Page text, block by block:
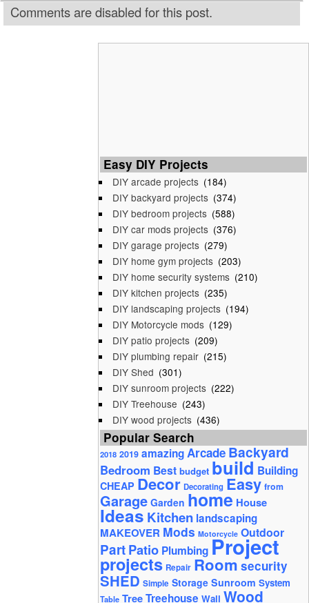
Comments are disabled for this post.
Easy DIY Projects
DIY arcade projects (184)
DIY backyard projects (374)
DIY bedroom projects (588)
DIY car mods projects (376)
DIY garage projects (279)
DIY home gym projects (203)
DIY home security systems (210)
DIY kitchen projects (235)
DIY landscaping projects (194)
DIY Motorcycle mods (129)
DIY patio projects (209)
DIY plumbing repair (215)
DIY Shed (301)
DIY sunroom projects (222)
DIY Treehouse (243)
DIY wood projects (436)
Popular Search
2018 2019 amazingArcadeBackyard
Bedroom Best budget build Building
CHEAP Decor Decorating Easy from
Garage Garden home House
Ideas Kitchen landscaping
MAKEOVER Mods Motorcycle Outdoor
PartPatio PlumbingProject
projects Repair Room security
SHED Simple Storage Sunroom System
Table TreeTreehouse Wall Wood